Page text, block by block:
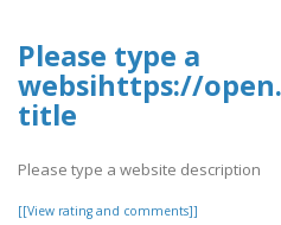
Please type a
websihttps://
title
Please type a website description
[[View rating and comments]]